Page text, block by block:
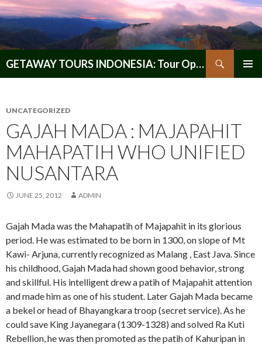
GETAWAY TOURS INDONESIA: Tour Operator, Reliable and Trustworthy for your Java & Indonesia
UNCATEGORIZED
GAJAH MADA : MAJAPAHIT
MAHAPATIH WHO UNIFIED
NUSANTARA
JUNE 25, 2012 ADMIN
Gajah Mada was the Mahapatih of Majapahit in its glorious
period. He was estimated to be born in 1300, on slope of Mt
Kawi- Arjuna, currently recognized as Malang , East Java. Since
his childhood, Gajah Mada had shown good behavior, strong
and skillful. His intelligent drew a patih of Majapahit attention
and made him as one of his student. Later Gajah Mada became
a bekel or head of Bhayangkara troop (secret service). As he
could save King Jayanegara (1309-1328) and solved Ra Kuti
Rebellion, he was then promoted as the patih of Kahuripan in